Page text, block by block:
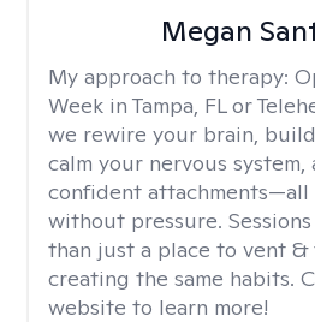
Megan
My approach to therapy:
Week in Tampa, FL or
we rewire your brain,
calm your nervous
confident attachments—all
without pressure.
than just a place to vent &
creating the same habits.
website to learn more!